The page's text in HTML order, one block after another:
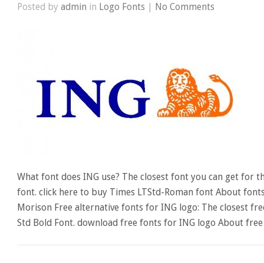
Posted byadmin in Logo Fonts | No Comments
What font does ING use? The closest font you can get for
font. click here to buy Times LTStd-Roman font About
Morison Free alternative fonts for ING logo: The closest
Std Bold Font. download free fonts for ING logo About